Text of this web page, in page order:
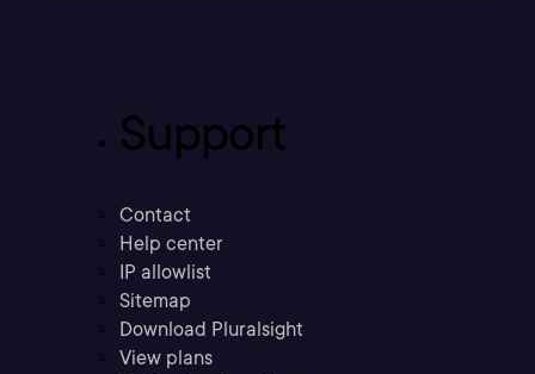
Support
Contact
Help center
IP allowlist
Sitemap
Download Pluralsight
View plans